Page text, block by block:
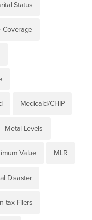
Status
Coverage
Medicaid/CHIP
Metal Levels
Value MLR
Disaster
tax Filers